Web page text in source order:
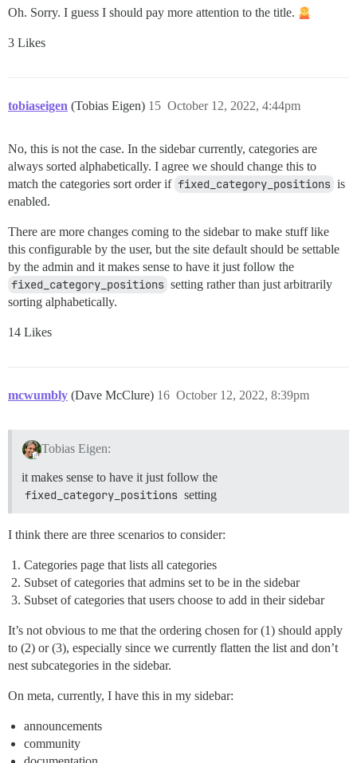
Oh. Sorry. I guess I should pay more attention to the title.
3 Likes
tobiaseigen (Tobias Eigen) October 12, 2022, 4:44pm
15
No, this is not the case. In the sidebar currently, categories are
always sorted alphabetically. I agree we should change this to
match the categories sort order if fixed_category_positions is
enabled.
There are more changes coming to the sidebar to make stuff like
this configurable by the user, but the site default should be settable
by the admin and it makes sense to have it just follow the
fixed_category_positions setting rather than just arbitrarily
sorting alphabetically.
14 Likes
mcwumbly (Dave McClure) October 12, 2022, 8:39pm
16
Tobias Eigen:
it makes sense to have it just follow the
fixed_category_positions setting
I think there are three scenarios to consider:
Categories page that lists all categories
Subset of categories that admins set to be in the sidebar
Subset of categories that users choose to add in their sidebar
It’s not obvious to me that the ordering chosen for (1) should apply
to (2) or (3), especially since we currently flatten the list and don’t
nest subcategories in the sidebar.
On meta, currently, I have this in my sidebar:
announcements
community